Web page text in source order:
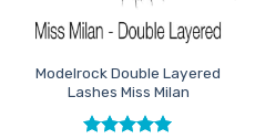
Modelrock Double Layered
Lashes Miss Milan